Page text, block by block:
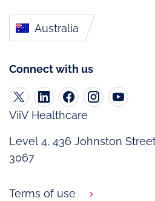
Australia
Connect with us
ViiV Healthcare
Level 4, 436 Johnston
3067
Terms of use